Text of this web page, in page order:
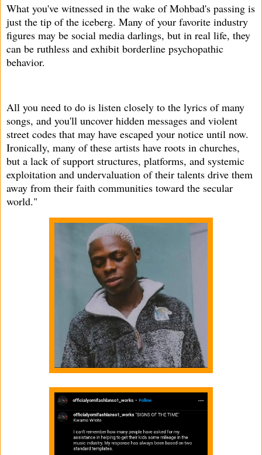
What you've witnessed in the wake of Mohbad's passing is
just the tip of the iceberg. Many of your favorite industry
figures may be social media darlings, but in real life, they
can be ruthless and exhibit borderline psychopathic
behavior.
All you need to do is listen closely to the lyrics of many
songs, and you'll uncover hidden messages and violent
street codes that may have escaped your notice until now.
Ironically, many of these artists have roots in churches,
but a lack of support structures, platforms, and systemic
exploitation and undervaluation of their talents drive them
away from their faith communities toward the secular
world."